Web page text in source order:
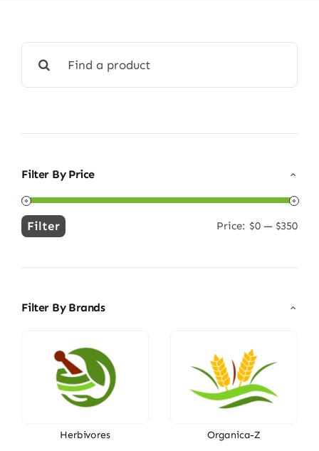
for:
Filter By Price
Min
Max
Filter Price: $0 — $350
Filter By Brands
Herbivores Organica-Z